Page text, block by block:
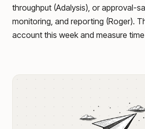
throughput (Adalysis), or approval-
monitoring, and reporting (Roger).
account this week and measure